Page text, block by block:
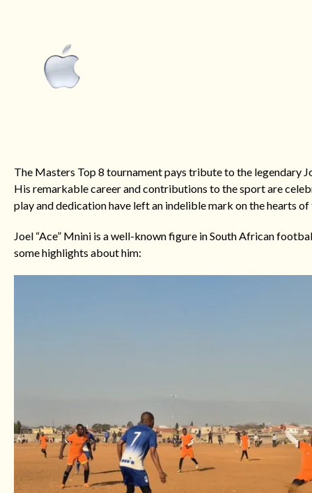
The Masters Top 8 tournament pays tribute to the legendary
His remarkable career and contributions to the sport are
play and dedication have left an indelible mark on the hearts
Joel “Ace” Mnini is a well-known figure in South African
some highlights about him: